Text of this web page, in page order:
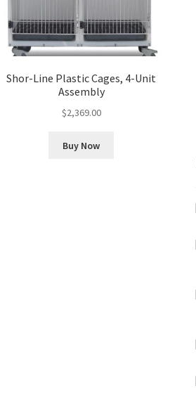
Shor-Line Plastic Cages, 4-Unit
Assembly
$2,369.00
Buy Now